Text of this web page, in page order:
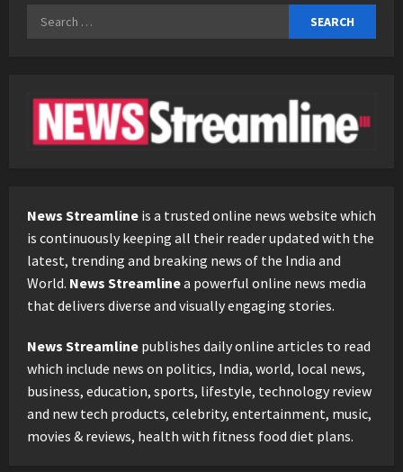
Search
News Streamline is a trusted online news website which
is continuously keeping all their reader updated with the
latest, trending and breaking news of the India and
World. News Streamlinea powerful online news media
that delivers diverse and visually engaging stories.
News Streamline publishes daily online articles to read
which include news on politics, India, world, local news,
business, education, sports, lifestyle, technology review
and new tech products, celebrity, entertainment, music,
movies & reviews, health with fitness food diet plans.